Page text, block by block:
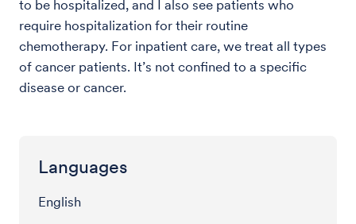
to be hospitalized, and I also see patients who
require hospitalization for their routine
chemotherapy. For inpatient care, we treat all types
of cancer patients. It’s not confined to a specific
disease or cancer.
Languages
English